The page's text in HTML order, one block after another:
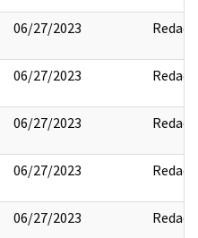
06/27/2023 Redact
06/27/2023 Redact
06/27/2023 Redact
06/27/2023 Redact
06/27/2023 Redact